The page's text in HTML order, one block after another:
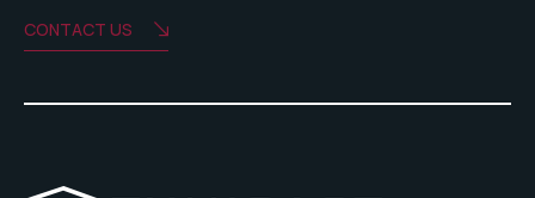
CONTACT US